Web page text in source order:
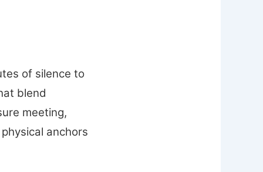
of silence to
blend
meeting,
anchors